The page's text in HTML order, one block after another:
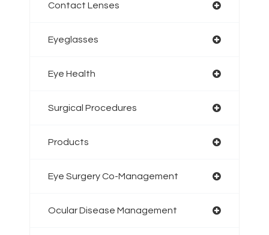
Contact Lenses
Eyeglasses
Eye Health
Surgical Procedures
Products
Eye Surgery Co-Management
Ocular Disease Management